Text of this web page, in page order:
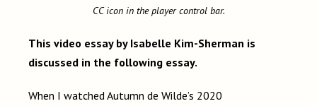
CC icon in the player control bar.
This video essay by Isabelle Kim-Sherman is
discussed in the following essay.
When I watched Autumn de Wilde’s 2020